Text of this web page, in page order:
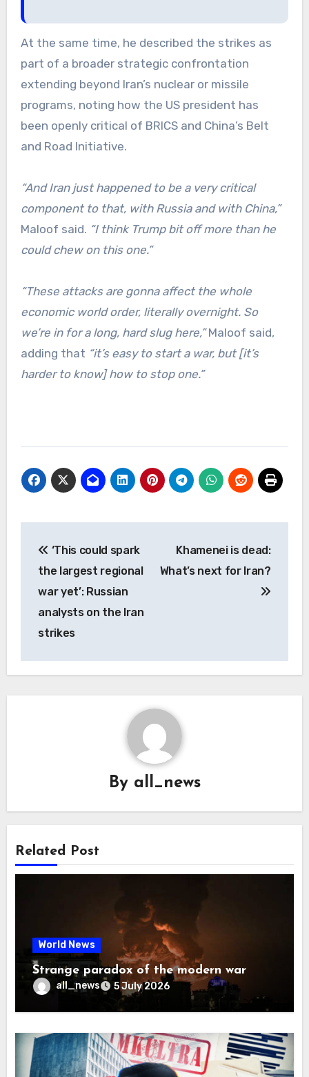
At the same time, he described the strikes as
part of a broader strategic confrontation
extending beyond Iran’s nuclear or missile
programs, noting how the US president has
been openly critical of BRICS and China’s Belt
and Road Initiative.
“And Iran just happened to be a very critical
component to that, with Russia and with China,”
Maloof said. “I think Trump bit off more than he
could chew on this one.”
“These attacks are gonna affect the whole
economic world order, literally overnight. So
we’re in for a long, hard slug here,”Maloof said,
adding that “it’s easy to start a war, but [it’s
harder to know] how to stop one.”
navigation
‘This could spark
the largest regional
war yet’: Russian
analysts on the Iran
strikes
Khamenei is dead:
What’s next for Iran?
By all_news
Related Post
World News
Strange paradox of the modern war
all_news 5 July 2026